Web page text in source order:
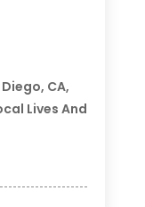
CA,
Lives And